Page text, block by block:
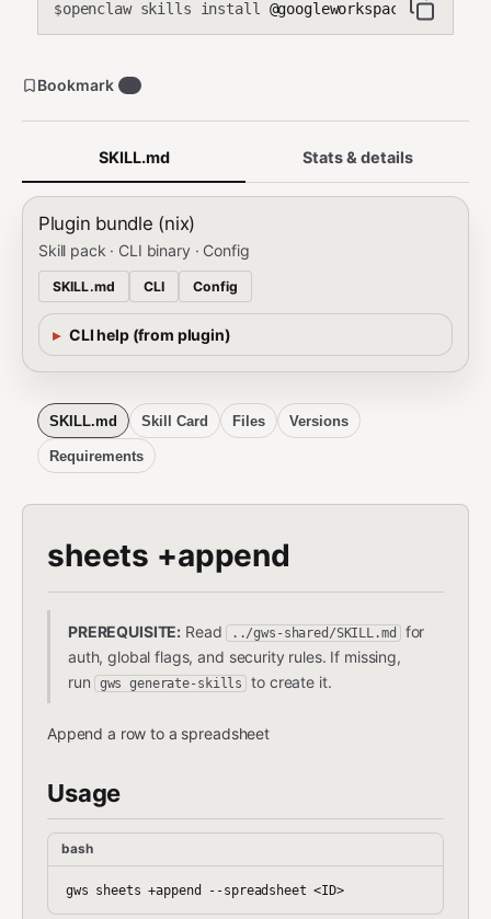
$openclaw skills install @googleworkspace-bot/gws-
SKILL.md Stats & details
SKILL.md Skill Card Files Versions
Requirements
sheets +append
PREREQUISITE: Read ../gws-shared/SKILL.md for
auth, global flags, and security rules. If missing,
run gws generate-skills to create it.
Append a row to a spreadsheet
Usage
bash
gws sheets +append --spreadsheet <ID>
Plugin bundle (nix)
Skill pack · CLI binary · Config
SKILL.md CLI Config
CLI help (from plugin)
Bookmark